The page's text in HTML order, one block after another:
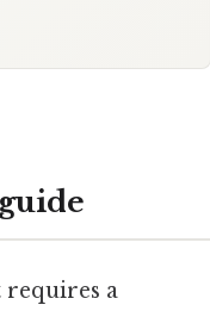
requires a